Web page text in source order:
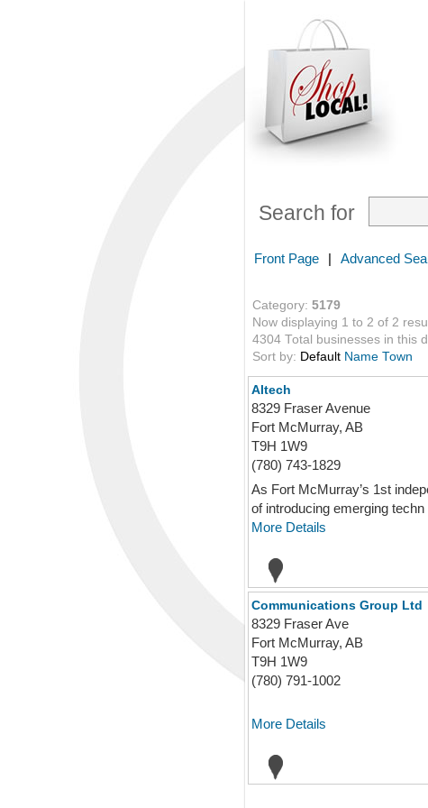
Search for
Front Page | Advanced
Category: 5179
Now displaying 1 to 2 of 2
4304 Total businesses in this
Sort by: Default Name Town
Altech
8329 Fraser Avenue
Fort McMurray, AB
T9H 1W9
(780) 743-1829
As Fort McMurray’s 1st
of introducing emerging techn
More Details
Communications Group Ltd
8329 Fraser Ave
Fort McMurray, AB
T9H 1W9
(780) 791-1002
More Details